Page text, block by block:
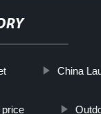
China